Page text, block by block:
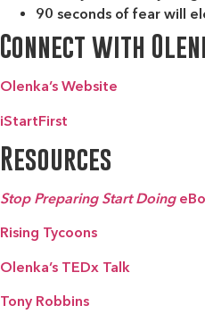
90 seconds of fear will
Connect with
Olenka’s Website
iStartFirst
Resources
Stop Preparing Start Doing
Rising Tycoons
Olenka’s TEDx Talk
Tony Robbins